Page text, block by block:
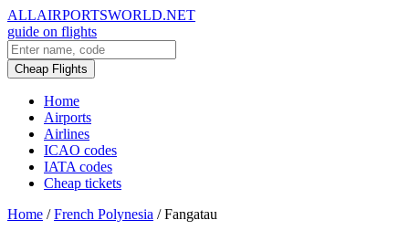
ALLAIRPORTSWORLD.NET
guide on flights
Cheap Flights
Home
Airports
Airlines
ICAO codes
IATA codes
Cheap tickets
Home / French Polynesia / Fangatau